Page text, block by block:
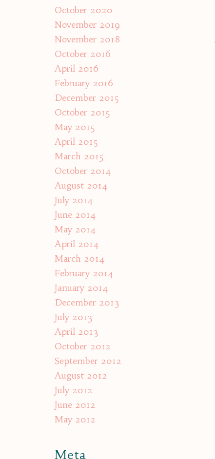
October 2020
November 2019
November 2018
October 2016
April 2016
February 2016
December 2015
October 2015
May 2015
April 2015
March 2015
October 2014
August 2014
July 2014
June 2014
May 2014
April 2014
March 2014
February 2014
January 2014
December 2013
July 2013
April 2013
October 2012
September 2012
August 2012
July 2012
June 2012
May 2012
Meta